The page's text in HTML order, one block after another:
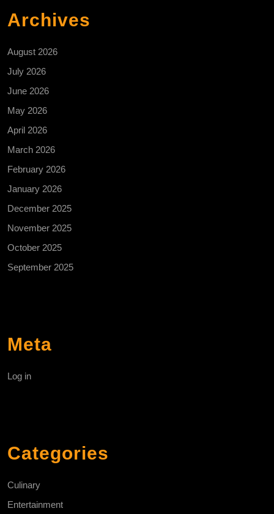
Archives
August 2026
July 2026
June 2026
May 2026
April 2026
March 2026
February 2026
January 2026
December 2025
November 2025
October 2025
September 2025
Meta
Log in
Categories
Culinary
Entertainment